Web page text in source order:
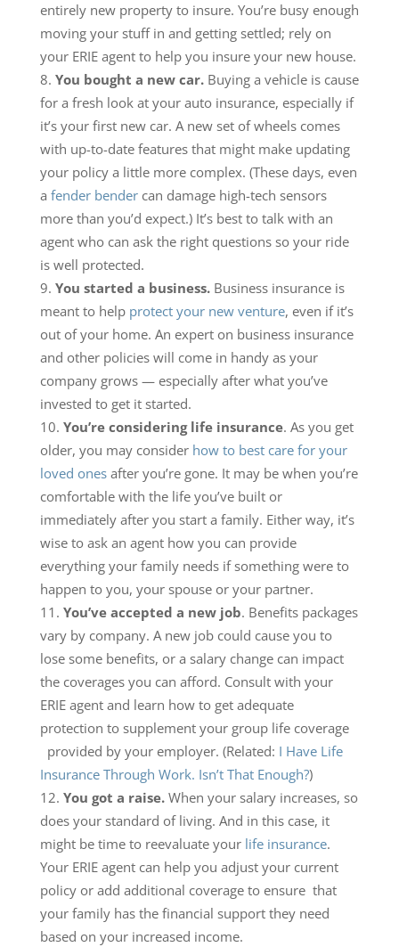
entirely new property to insure. You’re busy enough
moving your stuff in and getting settled; rely on
your ERIE agent to help you insure your new house.
You bought a new car. Buying a vehicle is cause
for a fresh look at your auto insurance, especially if
it’s your first new car. A new set of wheels comes
with up-to-date features that might make updating
your policy a little more complex. (These days, even
a fender bendercan damage high-tech sensors
more than you’d expect.) It’s best to talk with an
agent who can ask the right questions so your ride
is well protected.
You started a business. Business insurance is
meant to help protect your new venture, even if it’s
out of your home. An expert on business insurance
and other policies will come in handy as your
company grows — especially after what you’ve
invested to get it started.
You’re considering life insurance. As you get
older, you may consider how to best care for your
loved onesafter you’re gone. It may be when you’re
comfortable with the life you’ve built or
immediately after you start a family. Either way, it’s
wise to ask an agent how you can provide
everything your family needs if something were to
happen to you, your spouse or your partner.
You’ve accepted a new job. Benefits packages
vary by company. A new job could cause you to
lose some benefits, or a salary change can impact
the coverages you can afford. Consult with your
ERIE agent and learn how to get adequate
protection to supplement your group life coverage
provided by your employer. (Related: I Have Life
Insurance Through Work. Isn’t That Enough?)
You got a raise. When your salary increases, so
does your standard of living. And in this case, it
might be time to reevaluate your life insurance.
Your ERIE agent can help you adjust your current
policy or add additional coverage to ensure that
your family has the financial support they need
based on your increased income.